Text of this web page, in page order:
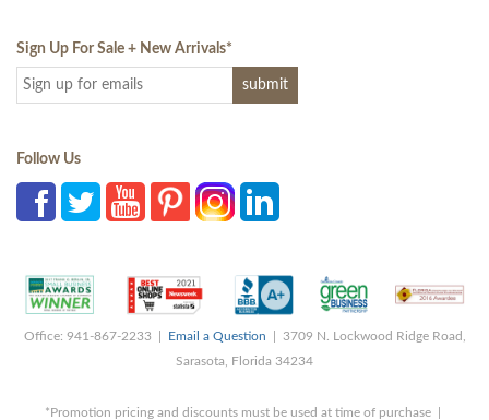
Sign Up For Sale + New Arrivals*
Follow Us
Office: 941-867-2233 | Email a Question | 3709 N. Lockwood Ridge Road,
Sarasota, Florida 34234
*Promotion pricing and discounts must be used at time of purchase |